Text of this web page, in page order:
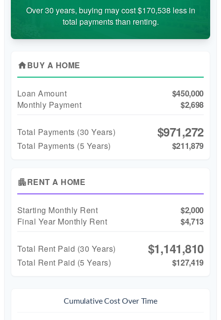
Over 30 years, buying may cost $170,538 less in
total payments than renting.
homeBUY A HOME
Loan Amount
$450,000
Monthly Payment
$2,698
Total Payments (30 Years) $971,272
Total Payments (5 Years) $211,879
apartmentRENT A HOME
Starting Monthly Rent
$2,000
Final Year Monthly Rent
$4,713
Total Rent Paid (30 Years) $1,141,810
Total Rent Paid (5 Years) $127,419
Cumulative Cost Over Time